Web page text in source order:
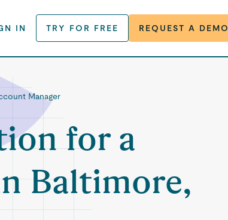
IN TRY FOR FREE REQUEST A DEMO
Manager
for a
Baltimore,